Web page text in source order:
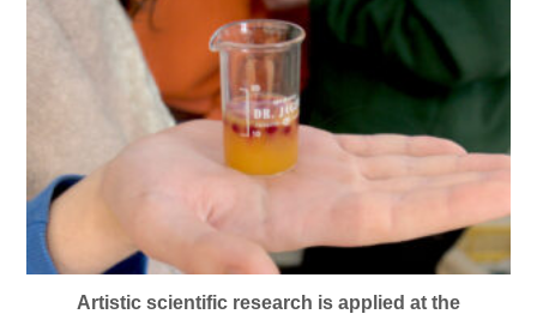
Artistic scientific research is applied at the